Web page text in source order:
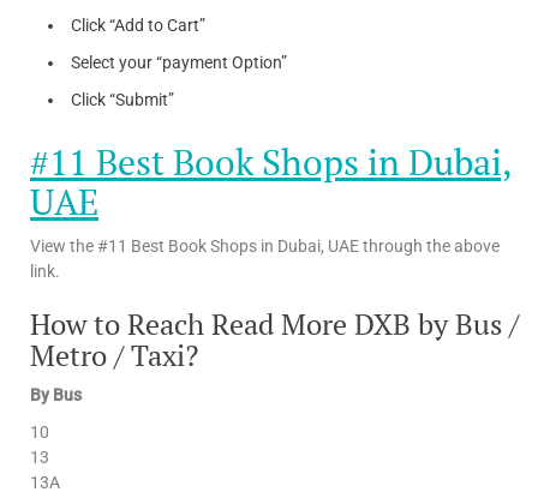
Click “Add to Cart”
Select your “payment Option”
Click “Submit”
#11 Best Book Shops in Dubai,
UAE
View the #11 Best Book Shops in Dubai, UAE through the above
link.
How to Reach Read More DXB by Bus /
Metro / Taxi?
By Bus
10
13
13A